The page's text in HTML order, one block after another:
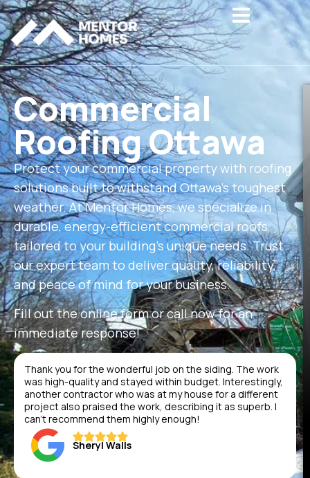
Hamburger
Commercial
Roofing Ottawa
Protect your commercial property with roofing
solutions built to withstand Ottawa’s toughest
weather. At Mentor Homes, we specialize in
durable, energy-efficient commercial roofs
tailored to your building’s unique needs. Trust
our expert team to deliver quality, reliability,
and peace of mind for your business.
Fill out the online form or call now for an
immediate response!
Thank you for the wonderful job on the siding. The work
was high-quality and stayed within budget. Interestingly,
another contractor who was at my house for a different
project also praised the work, describing it as superb. I
can’t recommend them highly enough!
Sheryl Walls